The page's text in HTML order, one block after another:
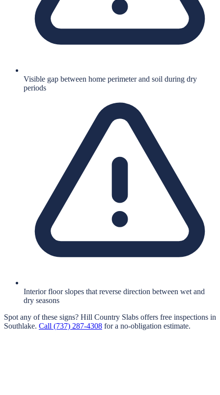
Visible gap between home perimeter and soil during dry
periods
Interior floor slopes that reverse direction between wet and
dry seasons
Spot any of these signs? Hill Country Slabs offers free inspections in
Southlake. Call (737) 287-4308 for a no-obligation estimate.